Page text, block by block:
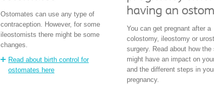
Ostomates can use any type of
contraception. However, for some
ileostomists there might be some
changes.
Read about birth control for
ostomates here
having an
You can get pregnant after a
colostomy, ileostomy or
surgery. Read about how the
might have an impact on
and the different steps in
pregnancy.